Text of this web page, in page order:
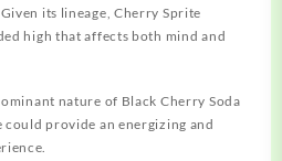
its lineage, Cherry Sprite
high that affects both mind and
nature of Black Cherry Soda
could provide an energizing and